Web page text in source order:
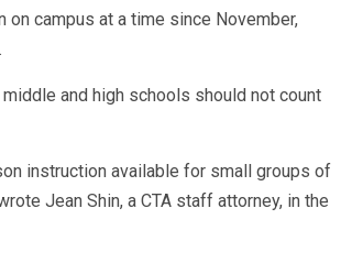
on campus at a time since November,
and high schools should not count
instruction available for small groups of
Jean Shin, a CTA staff attorney, in the